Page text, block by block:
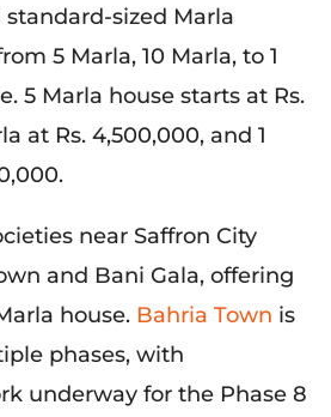
standard-sized Marla
5 Marla, 10 Marla, to 1
5 Marla house starts at Rs.
at Rs. 4,500,000, and 1
near Saffron City
and Bani Gala, offering
house. Bahria Town is
phases, with
underway for the Phase 8